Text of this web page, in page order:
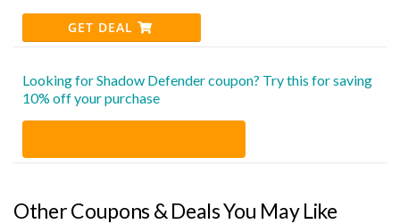
GET DEAL
Looking for Shadow Defender coupon? Try this for saving
10% off your purchase
Other Coupons & Deals You May Like